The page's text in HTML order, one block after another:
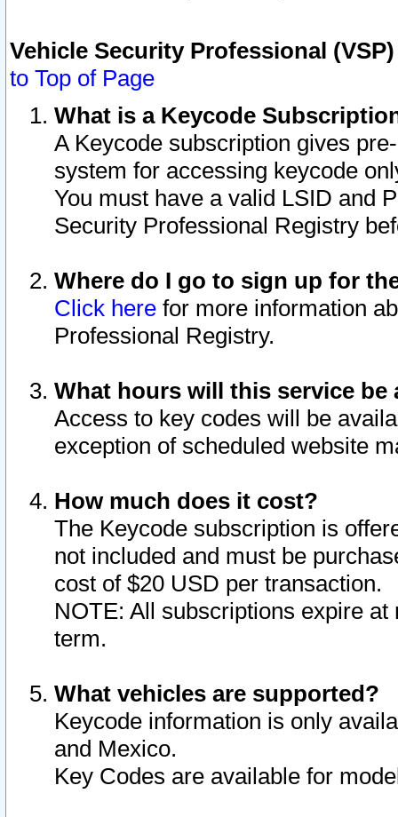
Vehicle Security Professional
to Top of Page
What is a Keycode
A Keycode subscription gives
system for accessing keycode
You must have a valid LSID and
Security Professional Registry
Where do I go to sign up for
Click here for more information
Professional Registry.
What hours will this service be
Access to key codes will be
exception of scheduled website
How much does it cost?
The Keycode subscription is
not included and must be
cost of $20 USD per transaction.
NOTE: All subscriptions expire
term.
What vehicles are supported?
Keycode information is only
and Mexico.
Key Codes are available for